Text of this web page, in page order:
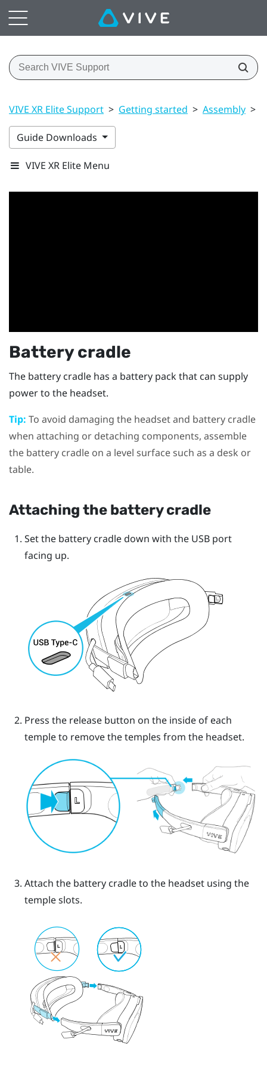
VIVE XR Elite Support > Getting started > Assembly >
Guide Downloads
VIVE XR Elite Menu
Battery cradle
The battery cradle has a battery pack that can supply
power to the headset.
Tip: To avoid damaging the headset and battery cradle
when attaching or detaching components, assemble
the battery cradle on a level surface such as a desk or
table.
Attaching the battery cradle
Set the battery cradle down with the USB port
facing up.
Press the release button on the inside of each
temple to remove the temples from the headset.
Attach the battery cradle to the headset using the
temple slots.